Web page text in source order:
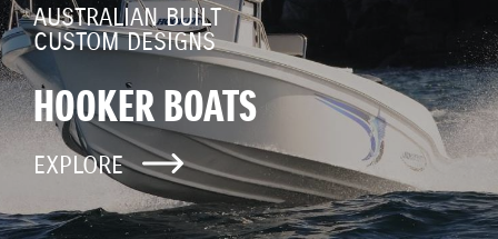
AUSTRALIAN BUILT
CUSTOM DESIGNS
HOOKER BOATS
EXPLORE